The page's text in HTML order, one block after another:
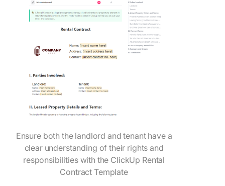
Ensure both the landlord and tenant have a
clear understanding of their rights and
responsibilities with the ClickUp Rental
Contract Template